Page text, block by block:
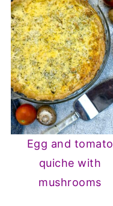
Egg and tomato
quiche with
mushrooms